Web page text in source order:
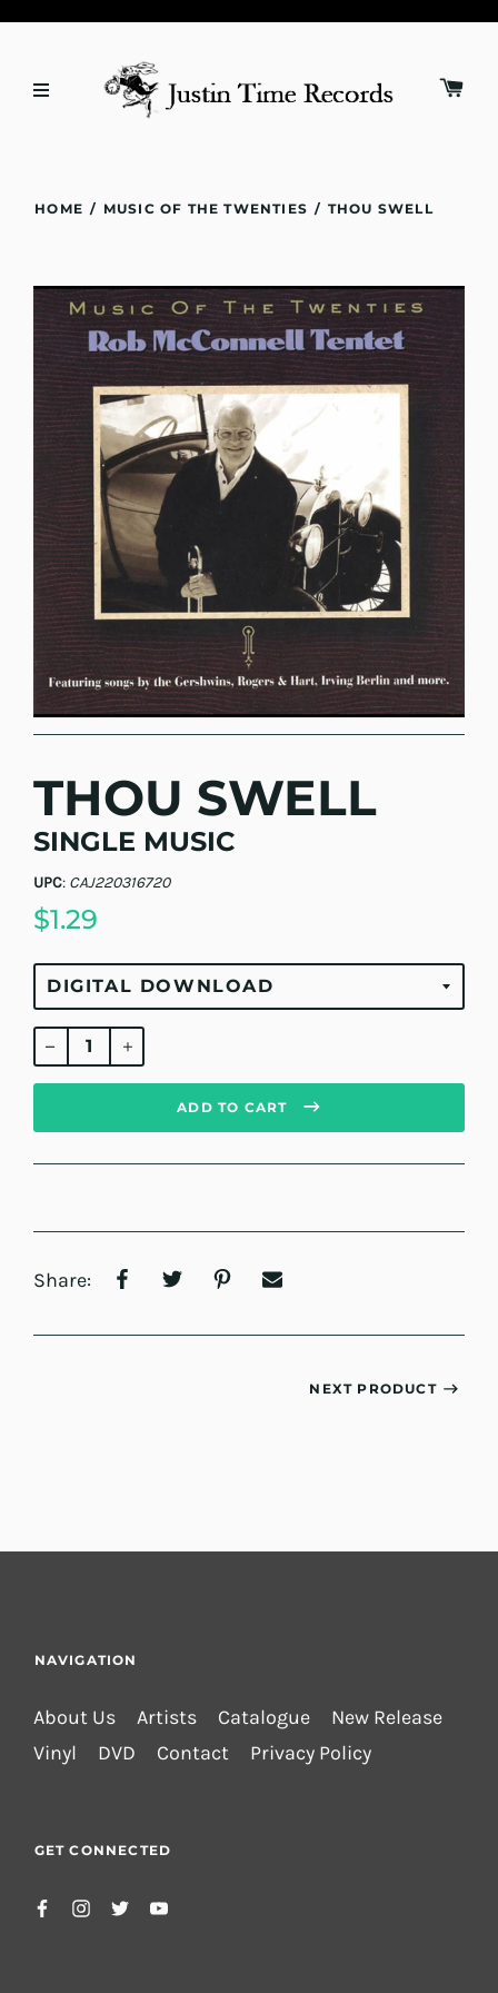
HOME / MUSIC OF THE TWENTIES / THOU SWELL
THOU SWELL
SINGLE MUSIC
UPC: CAJ220316720
$1.29
Regular
price
ADD TO CART
Share:
NEXT PRODUCT
NAVIGATION
About Us Artists Catalogue
New Release
Vinyl
DVD Contact Privacy Policy
GET CONNECTED